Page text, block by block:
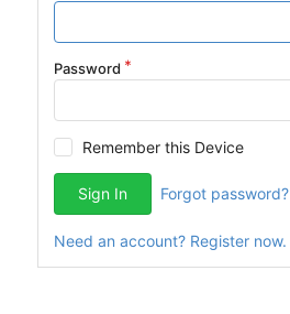
Password
Remember this Device
Sign In Forgot password?
Need an account? Register now.